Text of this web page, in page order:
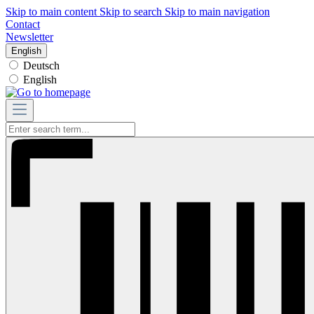
Skip to main content Skip to search Skip to main navigation
Contact
Newsletter
English
Deutsch
English